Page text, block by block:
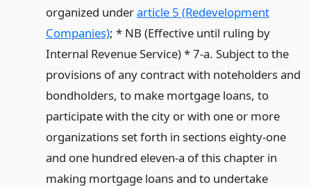
organized underarticle 5 (Redevelopment
Companies); * NB (Effective until ruling by
Internal Revenue Service) * 7-a. Subject to the
provisions of any contract with noteholders and
bondholders, to make mortgage loans, to
participate with the city or with one or more
organizations set forth in sections eighty-one
and one hundred eleven-a of this chapter in
making mortgage loans and to undertake